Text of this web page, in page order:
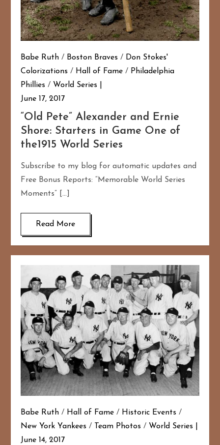
Babe Ruth / Boston Braves / Don Stokes'
Colorizations / Hall of Fame / Philadelphia
Phillies / World Series
June 17, 2017
“Old Pete” Alexander and Ernie
Shore: Starters in Game One of
the1915 World Series
Subscribe to my blog for automatic updates and
Free Bonus Reports: “Memorable World Series
Moments” […]
Read More
Babe Ruth / Hall of Fame / Historic Events /
New York Yankees / Team Photos / World Series
June 14, 2017